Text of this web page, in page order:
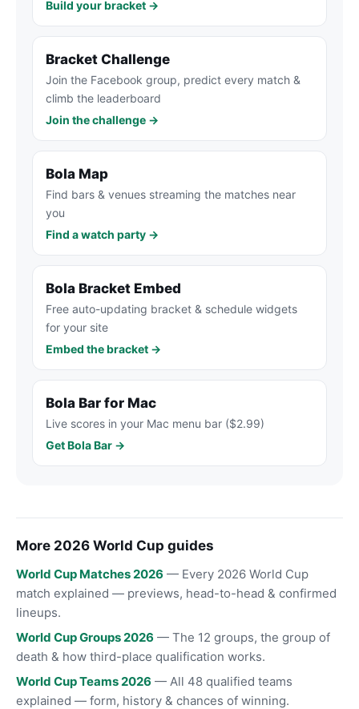
Build your bracket →
Bracket Challenge
Join the Facebook group, predict every match &
climb the leaderboard
Join the challenge →
Bola Map
Find bars & venues streaming the matches near
you
Find a watch party →
Bola Bracket Embed
Free auto-updating bracket & schedule widgets
for your site
Embed the bracket →
Bola Bar for Mac
Live scores in your Mac menu bar ($2.99)
Get Bola Bar →
More 2026 World Cup guides
World Cup Matches 2026 — Every 2026 World Cup
match explained — previews, head-to-head & confirmed
lineups.
World Cup Groups 2026 — The 12 groups, the group of
death & how third-place qualification works.
World Cup Teams 2026 — All 48 qualified teams
explained — form, history & chances of winning.